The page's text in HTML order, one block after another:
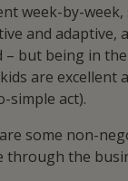
week-by-
and adaptive,
– but being in
are excellent
simple act).
some non-
through the